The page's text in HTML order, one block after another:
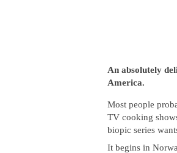
An absolutely
America.
Most people
TV cooking
biopic series
It begins in